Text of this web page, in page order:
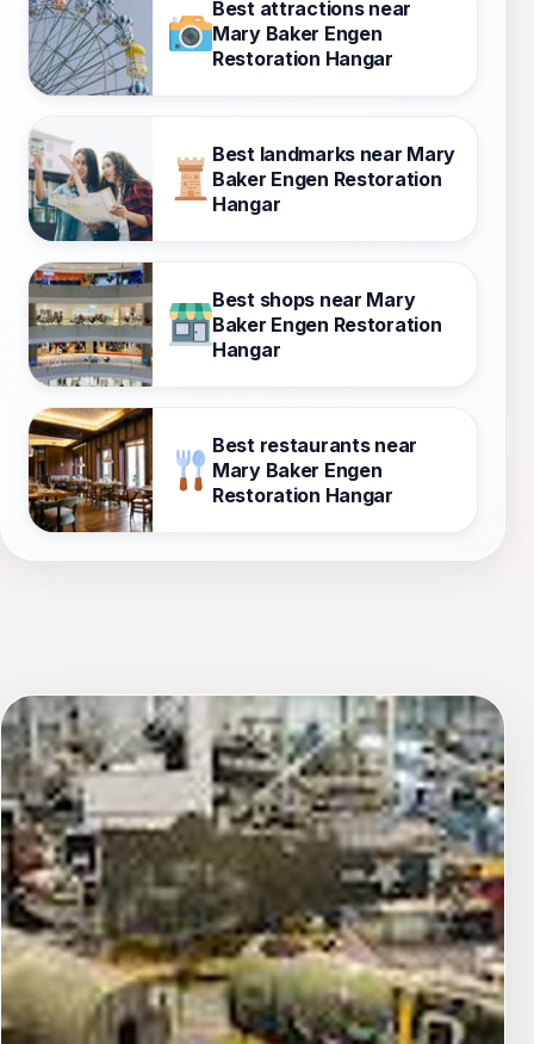
Best attractions near
Mary Baker Engen
Restoration Hangar
Best landmarks near Mary
Baker Engen Restoration
Hangar
Best shops near Mary
Baker Engen Restoration
Hangar
Best restaurants near
Mary Baker Engen
Restoration Hangar